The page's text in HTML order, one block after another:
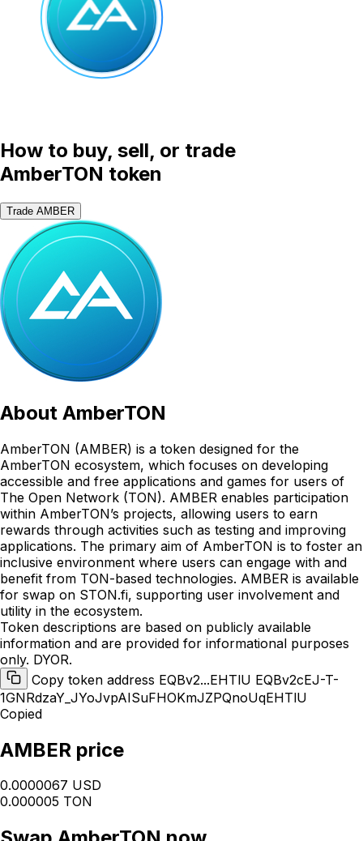
How to buy, sell, or trade
AmberTON token
Trade AMBER
About AmberTON
AmberTON (AMBER) is a token designed for the
AmberTON ecosystem, which focuses on developing
accessible and free applications and games for users of
The Open Network (TON). AMBER enables participation
within AmberTON’s projects, allowing users to earn
rewards through activities such as testing and improving
applications. The primary aim of AmberTON is to foster an
inclusive environment where users can engage with and
benefit from TON-based technologies. AMBER is available
for swap on STON.fi, supporting user involvement and
utility in the ecosystem.
Token descriptions are based on publicly available
information and are provided for informational purposes
only. DYOR.
Copy token address EQBv2...EHTlU EQBv2cEJ-T-
1GNRdzaY_JYoJvpAISuFHOKmJZPQnoUqEHTlU
Copied
AMBER price
0.0000067 USD
0.000005 TON